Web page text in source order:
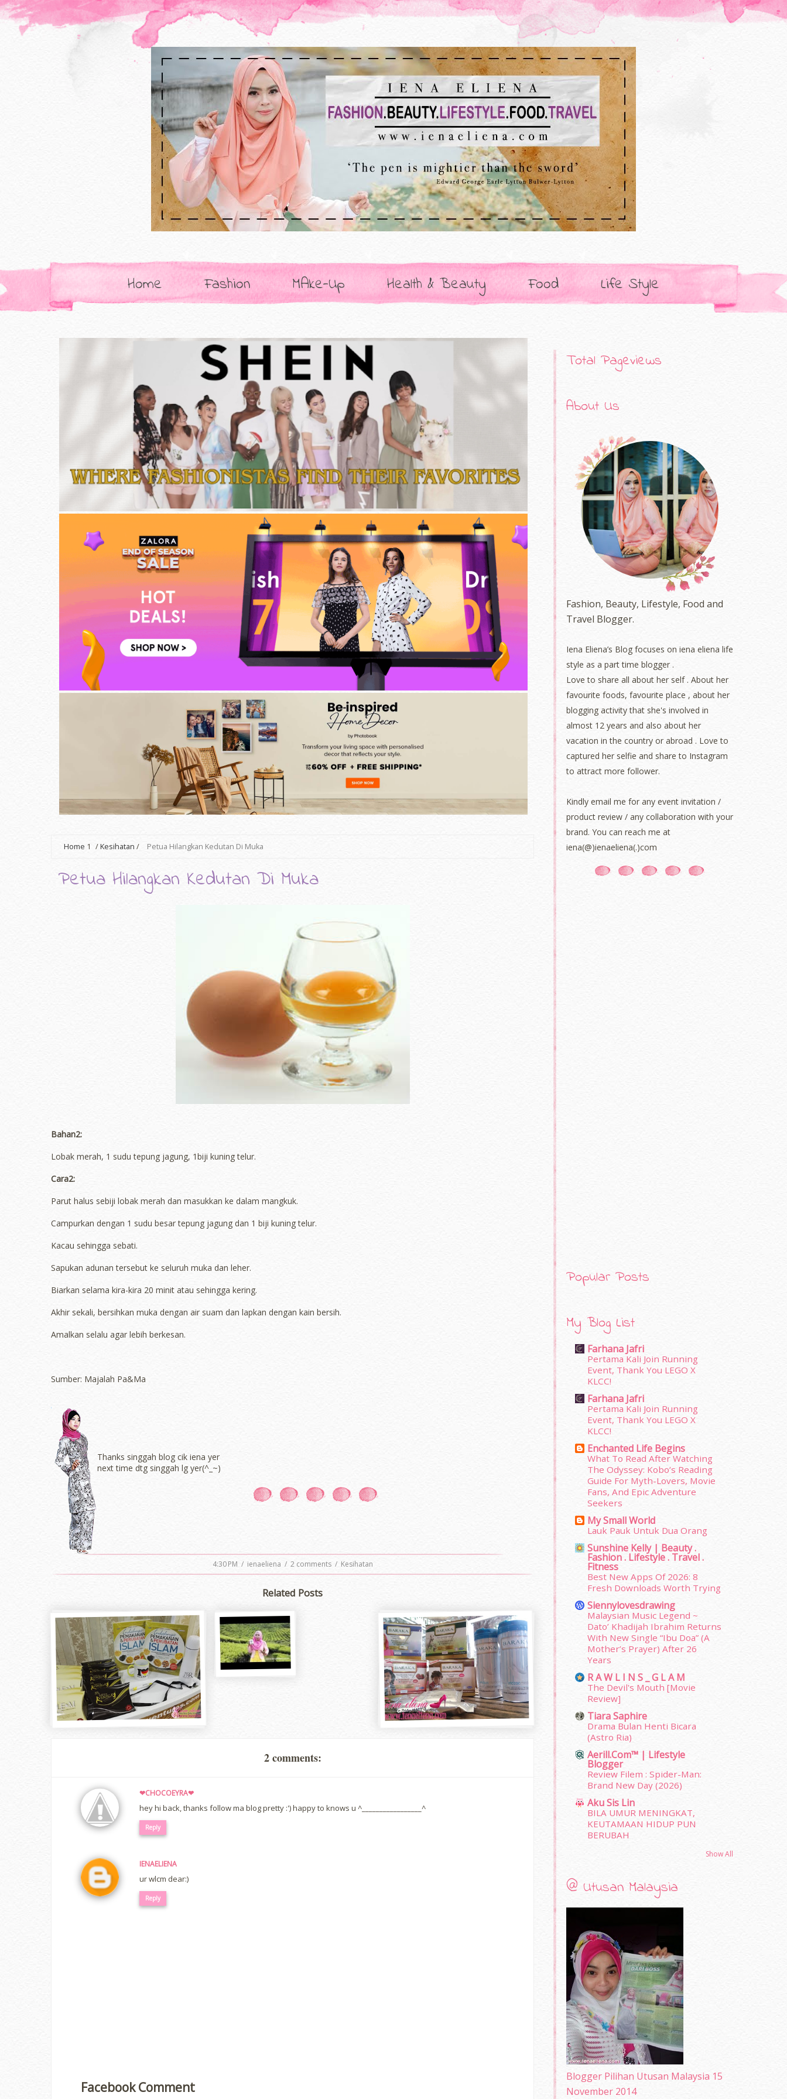
Home Fashion MAke-Up Health & Beauty Food Life Style
Home 1 /Kesihatan / Petua Hilangkan Kedutan Di Muka
Petua Hilangkan Kedutan Di Muka
Bahan2:
Lobak merah, 1 sudu tepung jagung, 1biji kuning telur.
Cara2:
Parut halus sebiji lobak merah dan masukkan ke dalam mangkuk.
Campurkan dengan 1 sudu besar tepung jagung dan 1 biji kuning telur.
Kacau sehingga sebati.
Sapukan adunan tersebut ke seluruh muka dan leher.
Biarkan selama kira-kira 20 minit atau sehingga kering.
Akhir sekali, bersihkan muka dengan air suam dan lapkan dengan kain bersih.
Amalkan selalu agar lebih berkesan.
Sumber: Majalah Pa&Ma
Thanks singgah blog cik iena yer
next time dtg singgah lg yer(^_~)
4:30 PM / ienaeliena / 2 comments / Kesihatan
Related Posts
2 comments:
❤CHOCOEYRA❤
hey hi back, thanks follow ma blog pretty :') happy to knows u ^_________________^
Reply
IENAELIENA
ur wlcm dear:)
Reply
Facebook Comment
Total Pageviews
About Us
Fashion, Beauty, Lifestyle, Food and
Travel Blogger.
Iena Eliena’s Blog focuses on iena eliena life
style as a part time blogger .
Love to share all about her self . About her
favourite foods, favourite place , about her
blogging activity that she's involved in
almost 12 years and also about her
vacation in the country or abroad . Love to
captured her selfie and share to Instagram
to attract more follower.
Kindly email me for any event invitation /
product review / any collaboration with your
brand. You can reach me at
iena(@)ienaeliena(.)com
Popular Posts
My Blog List
Farhana Jafri
Pertama Kali Join Running
Event, Thank You LEGO X
KLCC!
Farhana Jafri
Pertama Kali Join Running
Event, Thank You LEGO X
KLCC!
Enchanted Life Begins
What To Read After Watching
The Odyssey: Kobo’s Reading
Guide For Myth-Lovers, Movie
Fans, And Epic Adventure
Seekers
My Small World
Lauk Pauk Untuk Dua Orang
Sunshine Kelly | Beauty .
Fashion . Lifestyle . Travel .
Fitness
Best New Apps Of 2026: 8
Fresh Downloads Worth Trying
Siennylovesdrawing
Malaysian Music Legend ~
Dato’ Khadijah Ibrahim Returns
With New Single “Ibu Doa” (A
Mother’s Prayer) After 26
Years
R A W L I N S _ G L A M
The Devil's Mouth [Movie
Review]
Tiara Saphire
Drama Bulan Henti Bicara
(Astro Ria)
Aerill.com™ | Lifestyle
Blogger
Review Filem : Spider-Man:
Brand New Day (2026)
Aku Sis Lin
BILA UMUR MENINGKAT,
KEUTAMAAN HIDUP PUN
BERUBAH
Show All
@ Utusan Malaysia
Blogger Pilihan Utusan Malaysia 15
November 2014